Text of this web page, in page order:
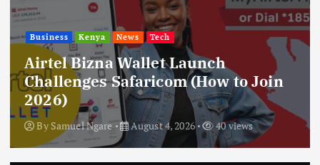
Business Kenya News Tech
Airtel Bizna Wallet Launch
Challenges Safaricom (How to Join
2026)
By Samuel Ngare August 4, 2026 40 views